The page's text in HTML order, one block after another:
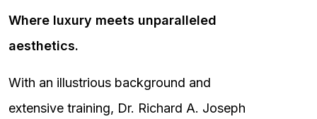
Where luxury meets unparalleled
aesthetics.
With an illustrious background and
extensive training, Dr. Richard A. Joseph